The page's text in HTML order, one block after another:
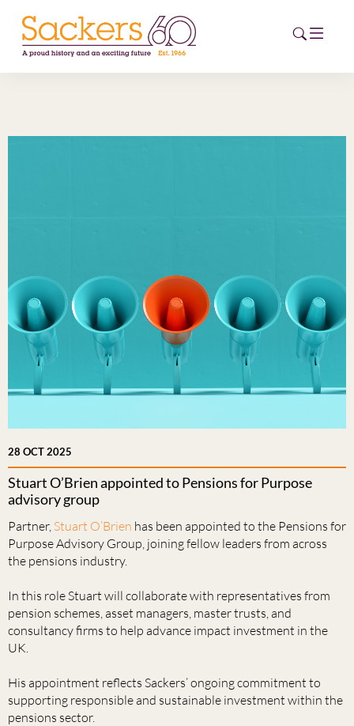
CAREERS
ESG HUB
CONTACT
28 OCT 2025
Stuart O’Brien appointed to Pensions for Purpose
advisory group
Partner, Stuart O’Brien has been appointed to the Pensions for
Purpose Advisory Group, joining fellow leaders from across
the pensions industry.
In this role Stuart will collaborate with representatives from
pension schemes, asset managers, master trusts, and
consultancy firms to help advance impact investment in the
UK.
His appointment reflects Sackers’ ongoing commitment to
supporting responsible and sustainable investment within the
pensions sector.